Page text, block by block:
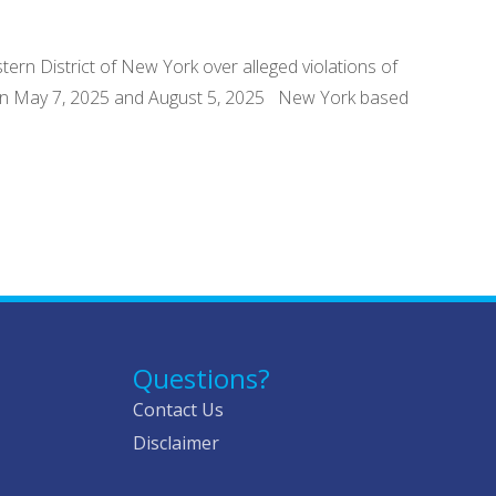
District of New York over alleged violations of
May 7, 2025 and August 5, 2025 New York based
Questions?
Contact Us
Disclaimer